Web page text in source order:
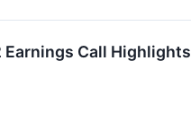
Earnings Call Highlights